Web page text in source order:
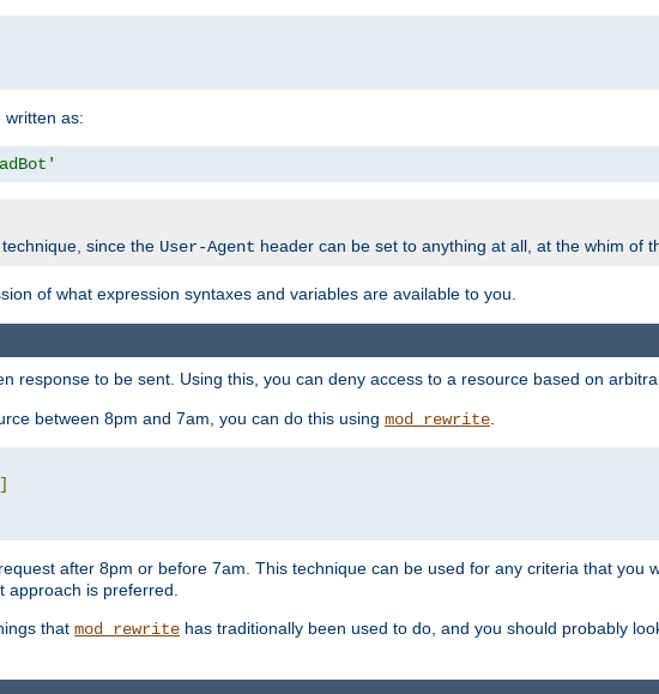
written as:
since the User-Agent header can be set to anything at all, at the whim of
of what expression syntaxes and variables are available to you.
response to be sent. Using this, you can deny access to a resource based on
between 8pm and 7am, you can do this using mod_rewrite
]
after 8pm or before 7am. This technique can be used for any criteria that you
is preferred.
that mod_rewrite has traditionally been used to do, and you should probably